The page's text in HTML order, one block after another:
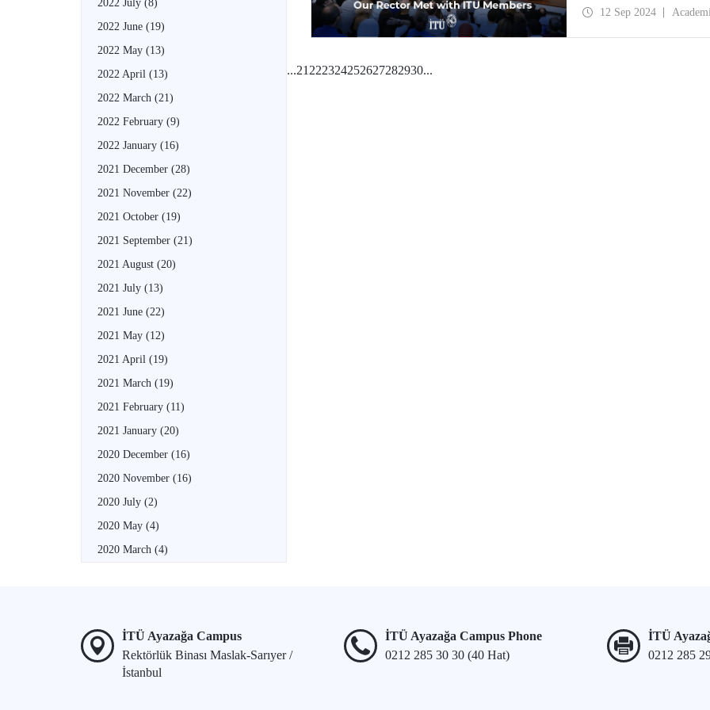
2022 July (8)
2022 June (19)
2022 May (13)
2022 April (13)
2022 March (21)
2022 February (9)
2022 January (16)
2021 December (28)
2021 November (22)
2021 October (19)
2021 September (21)
2021 August (20)
2021 July (13)
2021 June (22)
2021 May (12)
2021 April (19)
2021 March (19)
2021 February (11)
2021 January (20)
2020 December (16)
2020 November (16)
2020 July (2)
2020 May (4)
2020 March (4)
12 Sep 2024
...21 222324252627282930...
İTÜ Ayazağa Campus
Rektörlük Binası Maslak-Sarıyer /
İstanbul
İTÜ Ayazağa Campus Phone
0212 285 30 30 (40 Hat)
İTÜ
0212 285